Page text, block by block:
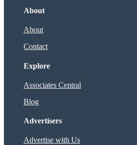
About
About
Contact
Explore
Associates Central
Blog
Advertisers
Advertise with Us